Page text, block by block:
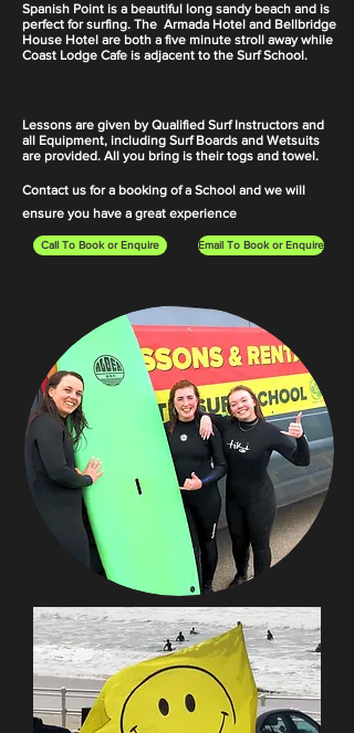
Spanish Point is a beautiful long sandy beach and is
perfect for surfing. The Armada Hotel and Bellbridge
House Hotel are both a five minute stroll away while
Coast Lodge Cafe is adjacent to the Surf School.
Lessons are given by Qualified Surf Instructors and
all Equipment, including Surf Boards and Wetsuits
are provided. All you bring is their togs and towel.
Contact us for a booking of a School and we will
ensure you have a great experience
Call To Book or Enquire Email To Book or Enquire